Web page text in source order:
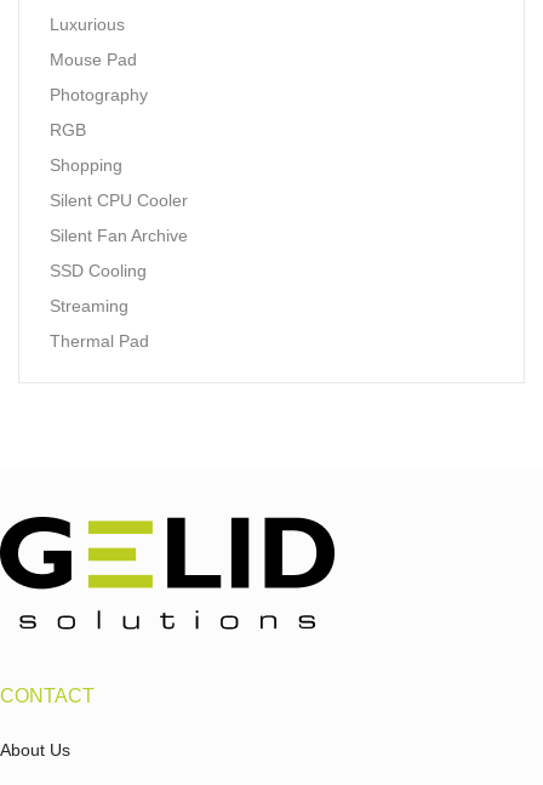
Luxurious
Mouse Pad
Photography
RGB
Shopping
Silent CPU Cooler
Silent Fan Archive
SSD Cooling
Streaming
Thermal Pad
CONTACT
About Us